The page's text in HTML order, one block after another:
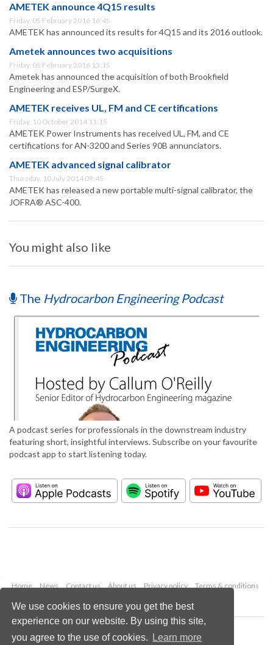
We use cookies to ensure you get the best
experience on our website. By using this site,
you agree to the use of cookies.
Learn more
AMETEK announce 4Q15 results
Friday, 05 February 2016 16:45
AMETEK has announced its results for 4Q15 and its 2016 outlook.
Ametek announces two acquisitions
Friday, 05 February 2016 13:15
Ametek has announced the acquisition of both Brookfield
Engineering and ESP/SurgeX.
AMETEK receives UL, FM and CE certifications
Friday, 10 October 2014 11:15
AMETEK Power Instruments has received UL, FM, and CE
certifications for AN-3200 and Series 90B annunciators.
AMETEK advanced signal calibrator
Thursday, 10 July 2014 09:45
AMETEK has released a new portable multi-signal calibrator, the
JOFRA® ASC-400.
You might also like
The Hydrocarbon Engineering Podcast
A podcast series for professionals in the downstream industry
featuring short, insightful interviews. Subscribe on your favourite
podcast app to start listening today.
Home News Contact us About us Privacy policy
Terms & conditions
Copyright © 2026 Palladian Publications Ltd.
All rights reserved